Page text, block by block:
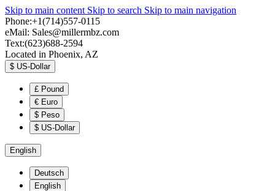
Skip to main content Skip to search Skip to main navigation
Phone:+1(714)557-0115
eMail: Sales@millermbz.com
Text:(623)688-2594
Located in Phoenix, AZ
$ US-Dollar
£ Pound
€ Euro
$ Peso
$ US-Dollar
English
Deutsch
English